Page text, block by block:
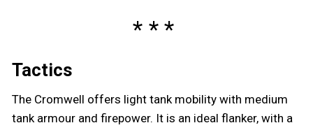
Tactics
The Cromwell offers light tank mobility with medium
tank armour and firepower. It is an ideal flanker, with a